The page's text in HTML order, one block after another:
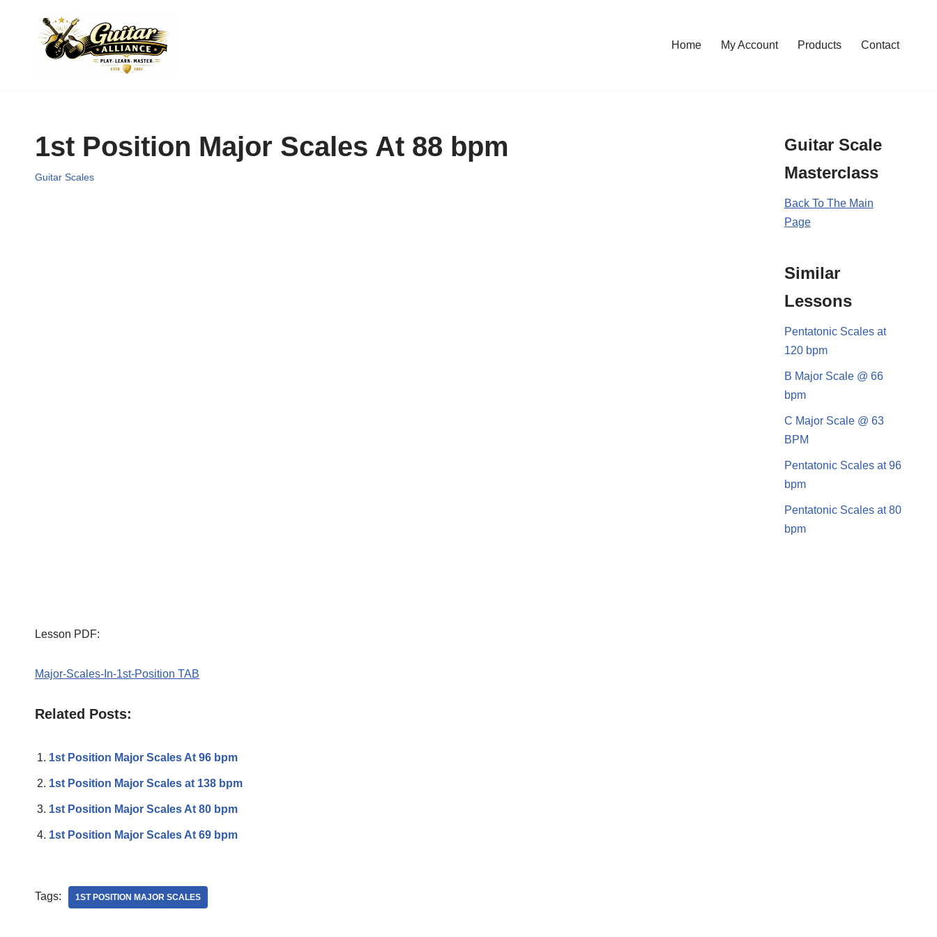
Home My Account Products Contact
1st Position Major Scales At 88 bpm
Guitar Scales
Lesson PDF:
Major-Scales-In-1st-Position TAB
Related Posts:
1st Position Major Scales At 96 bpm
1st Position Major Scales at 138 bpm
1st Position Major Scales At 80 bpm
1st Position Major Scales At 69 bpm
Tags: 1ST POSITION MAJOR SCALES
Guitar Scale
Masterclass
Back To The Main
Page
Similar
Lessons
Pentatonic Scales at
120 bpm
B Major Scale @ 66
bpm
C Major Scale @ 63
BPM
Pentatonic Scales at 96
bpm
Pentatonic Scales at 80
bpm